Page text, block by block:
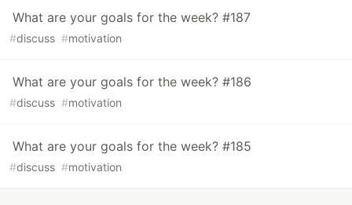
What are your goals for the week? #187
#discuss #motivation
What are your goals for the week? #186
#discuss #motivation
What are your goals for the week? #185
#discuss #motivation